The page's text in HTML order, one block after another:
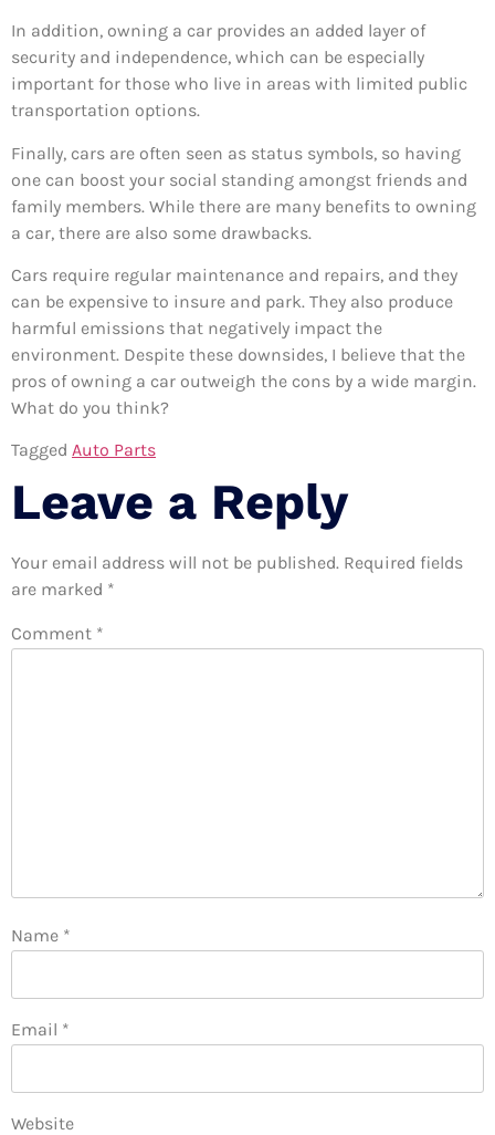
In addition, owning a car provides an added layer of
security and independence, which can be especially
important for those who live in areas with limited public
transportation options.
Finally, cars are often seen as status symbols, so having
one can boost your social standing amongst friends and
family members. While there are many benefits to owning
a car, there are also some drawbacks.
Cars require regular maintenance and repairs, and they
can be expensive to insure and park. They also produce
harmful emissions that negatively impact the
environment. Despite these downsides, I believe that the
pros of owning a car outweigh the cons by a wide margin.
What do you think?
Tagged Auto Parts
Leave a Reply
Your email address will not be published. Required fields
are marked *
Comment *
Name *
Email *
Website